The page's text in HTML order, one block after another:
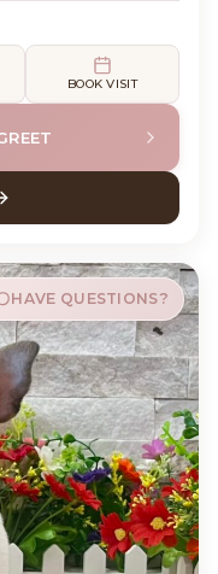
BOOK VISIT
LOKI DACHSHUND
HAVE QUESTIONS?